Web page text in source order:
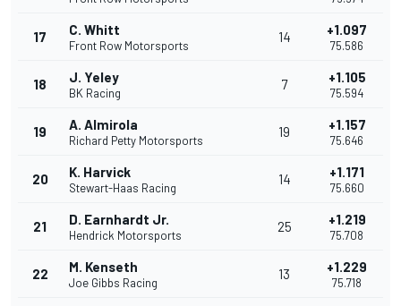
17 C. Whitt
Front Row Motorsports
14 +1.097
75.586
18 J. Yeley
BK Racing
7 +1.105
75.594
19 A. Almirola
Richard Petty Motorsports
19 +1.157
75.646
20 K. Harvick
Stewart-Haas Racing
14 +1.171
75.660
21 D. Earnhardt Jr.
Hendrick Motorsports
25 +1.219
75.708
22 M. Kenseth
Joe Gibbs Racing
13 +1.229
75.718